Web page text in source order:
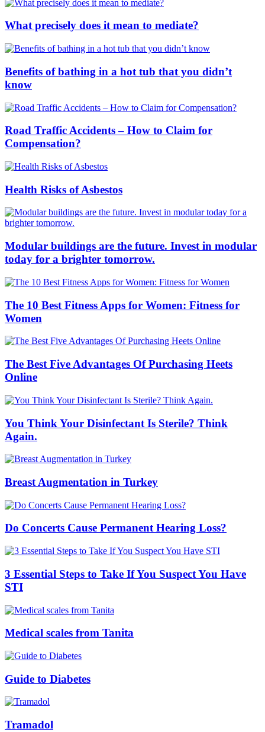
What precisely does it mean to mediate?
Benefits of bathing in a hot tub that you didn’t
know
Road Traffic Accidents – How to Claim for
Compensation?
Health Risks of Asbestos
Modular buildings are the future. Invest in modular
today for a brighter tomorrow.
The 10 Best Fitness Apps for Women: Fitness for
Women
The Best Five Advantages Of Purchasing Heets
Online
You Think Your Disinfectant Is Sterile? Think
Again.
Breast Augmentation in Turkey
Do Concerts Cause Permanent Hearing Loss?
3 Essential Steps to Take If You Suspect You Have
STI
Medical scales from Tanita
Guide to Diabetes
Tramadol